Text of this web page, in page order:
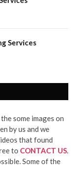
Services
some images on
by us and we
that found
to CONTACT US.
Some of the